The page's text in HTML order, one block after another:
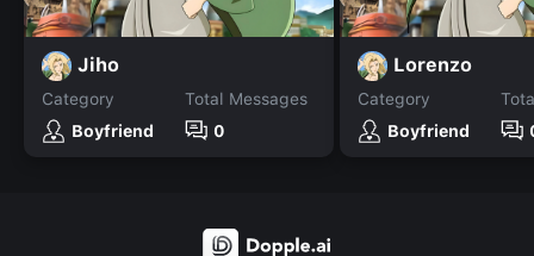
Jiho
Category
Boyfriend
Total Messages
0
Lorenzo
Category
Boyfriend